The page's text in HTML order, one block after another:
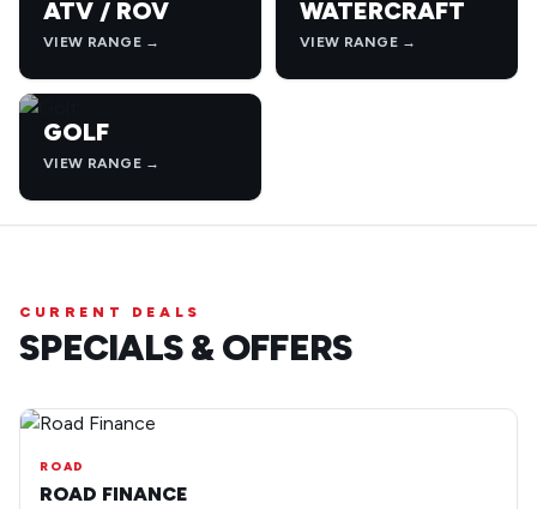
ATV / ROV
VIEW RANGE →
WATERCRAFT
VIEW RANGE →
GOLF
VIEW RANGE →
CURRENT DEALS
SPECIALS & OFFERS
ROAD
ROAD FINANCE